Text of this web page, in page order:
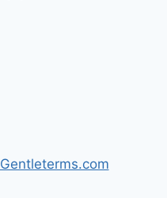
Gentleterms.com